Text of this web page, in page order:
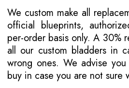
We custom make all
official blueprints,
per-order basis only. A 30%
all our custom bladders in
wrong ones. We advise
buy in case you are not sure